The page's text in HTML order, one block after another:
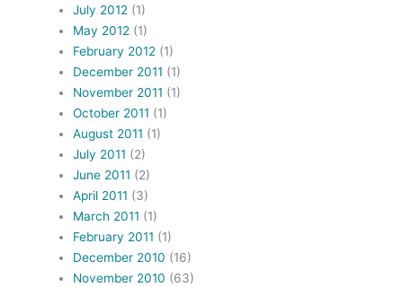
July 2012 (1)
May 2012 (1)
February 2012 (1)
December 2011 (1)
November 2011 (1)
October 2011 (1)
August 2011 (1)
July 2011 (2)
June 2011 (2)
April 2011 (3)
March 2011 (1)
February 2011 (1)
December 2010 (16)
November 2010 (63)